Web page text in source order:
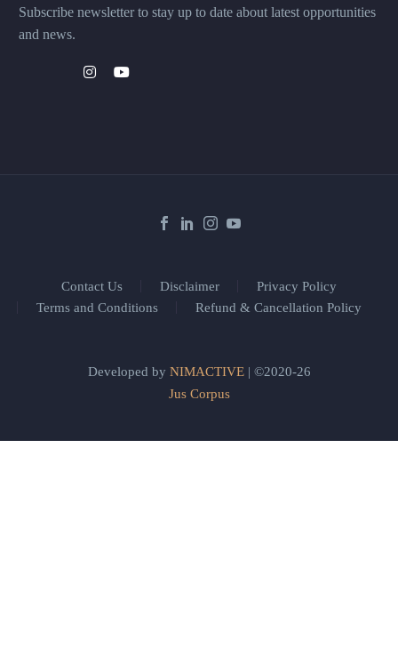
Subscribe newsletter to stay up to date about latest opportunities
and news.
Contact Us Disclaimer
Privacy Policy
Terms and Conditions
Refund & Cancellation Policy
Developed by NIMACTIVE| ©2020-26
Jus Corpus